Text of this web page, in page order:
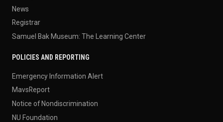
News
Registrar
Samuel Bak Museum: The Learning Center
POLICIES AND REPORTING
Emergency Information Alert
MavsReport
Notice of Nondiscrimination
NU Foundation